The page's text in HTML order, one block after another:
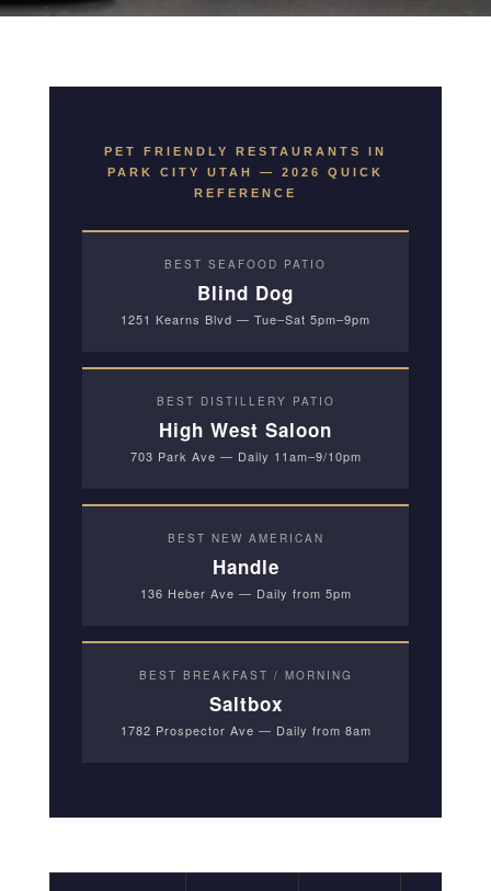
PET FRIENDLY RESTAURANTS IN
PARK CITY UTAH — 2026 QUICK
REFERENCE
BEST SEAFOOD PATIO
Blind Dog
1251 Kearns Blvd — Tue–Sat 5pm–9pm
BEST DISTILLERY PATIO
High West Saloon
703 Park Ave — Daily 11am–9/10pm
BEST NEW AMERICAN
Handle
136 Heber Ave — Daily from 5pm
BEST BREAKFAST / MORNING
Saltbox
1782 Prospector Ave — Daily from 8am